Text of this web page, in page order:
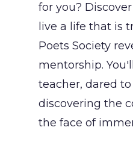
for you?
live a life that is
Poets Society
mentorship.
teacher, dared
discovering the
the face of